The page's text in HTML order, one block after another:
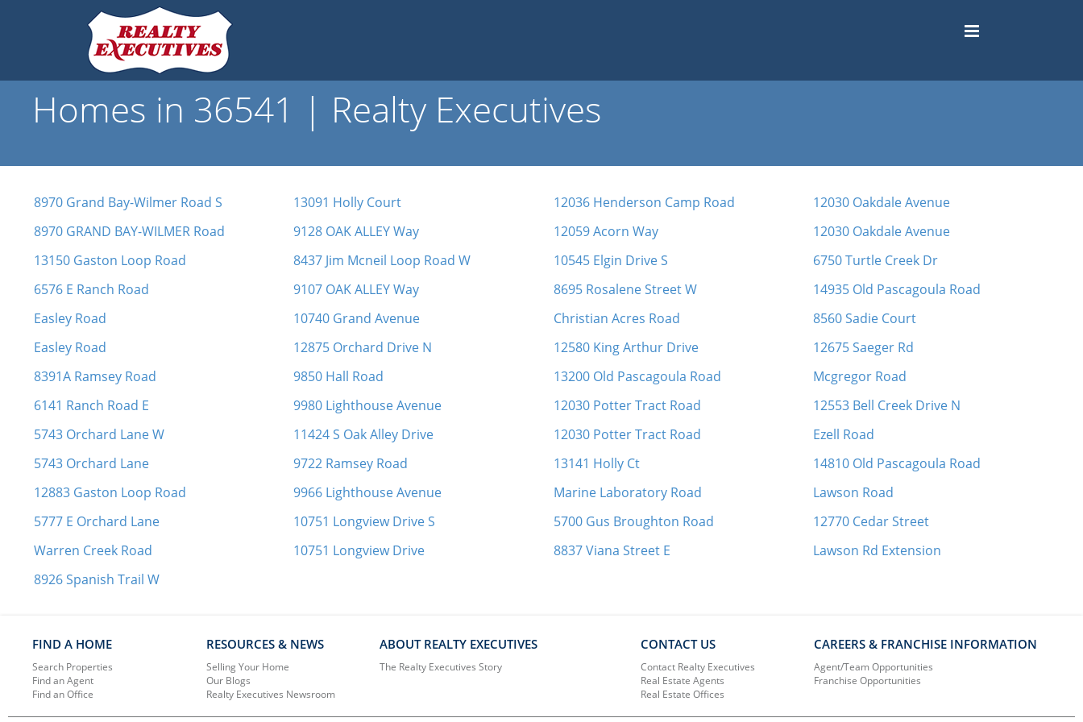
Homes in 36541 | Realty Executives
8970 Grand Bay-Wilmer Road S
8970 GRAND BAY-WILMER Road
13150 Gaston Loop Road
6576 E Ranch Road
Easley Road
Easley Road
8391A Ramsey Road
6141 Ranch Road E
5743 Orchard Lane W
5743 Orchard Lane
12883 Gaston Loop Road
5777 E Orchard Lane
Warren Creek Road
8926 Spanish Trail W
13091 Holly Court
9128 OAK ALLEY Way
8437 Jim Mcneil Loop Road W
9107 OAK ALLEY Way
10740 Grand Avenue
12875 Orchard Drive N
9850 Hall Road
9980 Lighthouse Avenue
11424 S Oak Alley Drive
9722 Ramsey Road
9966 Lighthouse Avenue
10751 Longview Drive S
10751 Longview Drive
12036 Henderson Camp Road
12059 Acorn Way
10545 Elgin Drive S
8695 Rosalene Street W
Christian Acres Road
12580 King Arthur Drive
13200 Old Pascagoula Road
12030 Potter Tract Road
12030 Potter Tract Road
13141 Holly Ct
Marine Laboratory Road
5700 Gus Broughton Road
8837 Viana Street E
12030 Oakdale Avenue
12030 Oakdale Avenue
6750 Turtle Creek Dr
14935 Old Pascagoula Road
8560 Sadie Court
12675 Saeger Rd
Mcgregor Road
12553 Bell Creek Drive N
Ezell Road
14810 Old Pascagoula Road
Lawson Road
12770 Cedar Street
Lawson Rd Extension
FIND A HOME
Search Properties
Find an Agent
Find an Office
RESOURCES & NEWS
Selling Your Home
Our Blogs
Realty Executives Newsroom
ABOUT REALTY EXECUTIVES
The Realty Executives Story
CONTACT US
Contact Realty Executives
Real Estate Agents
Real Estate Offices
CAREERS & FRANCHISE INFORMATION
Agent/Team Opportunities
Franchise Opportunities